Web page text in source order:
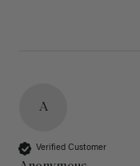
A
Verified Customer